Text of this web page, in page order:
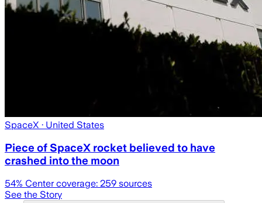
SpaceX · United States
Piece of SpaceX rocket believed to have
crashed into the moon
54% Center coverage: 259 sources
See the Story